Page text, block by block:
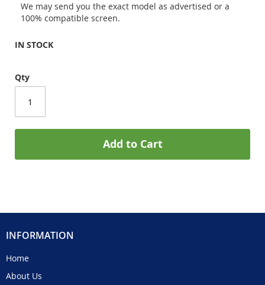
We may send you the exact model as advertised or a
100% compatible screen.
IN STOCK
Qty
Add to Cart
INFORMATION
Home
About Us